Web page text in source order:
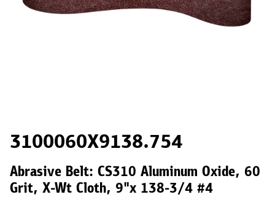
3100060X9138.754
Abrasive Belt: CS310 Aluminum Oxide, 60
Grit, X-Wt Cloth, 9"x 138-3/4 #4